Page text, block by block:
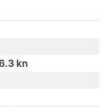
kn